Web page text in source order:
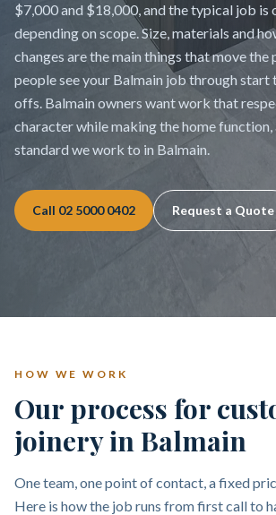
$7,000 and $18,000, and the typical job is
depending on scope. Size, materials and
changes are the main things that move the
people see your Balmain job through start
offs. Balmain owners want work that
character while making the home function,
standard we work to in Balmain.
Call 02 5000 0402 Request a Quote
HOW WE WORK
Our process for
joinery in Balmain
One team, one point of contact, a fixed
Here is how the job runs from first call to